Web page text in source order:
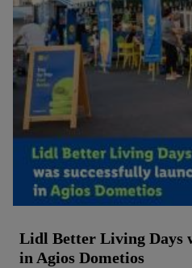
Lidl Better Living Days
in Agios Dometios
data and your right to withdraw
effect for the future, can be
can find the imprints here.